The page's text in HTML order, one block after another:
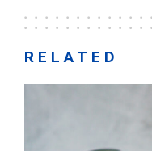
RELATED